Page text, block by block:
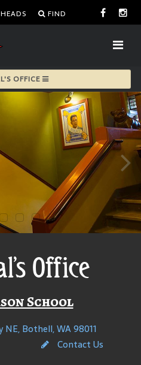
FIND
OFFICE
Office
School
Bothell, WA 98011
Contact Us